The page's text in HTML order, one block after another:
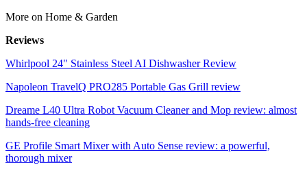
More on Home & Garden
Reviews
Whirlpool 24" Stainless Steel AI Dishwasher Review
Napoleon TravelQ PRO285 Portable Gas Grill review
Dreame L40 Ultra Robot Vacuum Cleaner and Mop review: almost
hands-free cleaning
GE Profile Smart Mixer with Auto Sense review: a powerful,
thorough mixer